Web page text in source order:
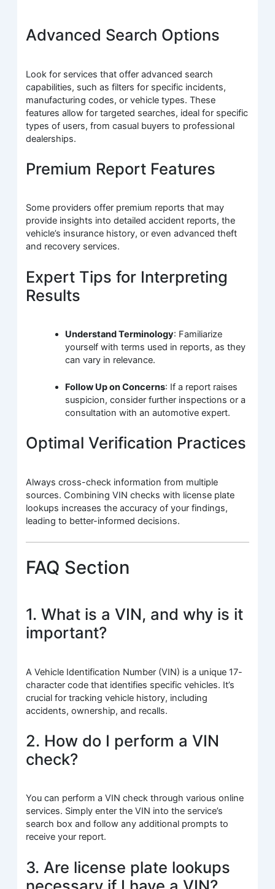
Advanced Search Options
Look for services that offer advanced search
capabilities, such as filters for specific incidents,
manufacturing codes, or vehicle types. These
features allow for targeted searches, ideal for specific
types of users, from casual buyers to professional
dealerships.
Premium Report Features
Some providers offer premium reports that may
provide insights into detailed accident reports, the
vehicle’s insurance history, or even advanced theft
and recovery services.
Expert Tips for Interpreting
Results
Understand Terminology: Familiarize
yourself with terms used in reports, as they
can vary in relevance.
Follow Up on Concerns: If a report raises
suspicion, consider further inspections or a
consultation with an automotive expert.
Optimal Verification Practices
Always cross-check information from multiple
sources. Combining VIN checks with license plate
lookups increases the accuracy of your findings,
leading to better-informed decisions.
FAQ Section
1. What is a VIN, and why is it
important?
A Vehicle Identification Number (VIN) is a unique 17-
character code that identifies specific vehicles. It’s
crucial for tracking vehicle history, including
accidents, ownership, and recalls.
2. How do I perform a VIN
check?
You can perform a VIN check through various online
services. Simply enter the VIN into the service’s
search box and follow any additional prompts to
receive your report.
3. Are license plate lookups